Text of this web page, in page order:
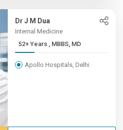
Dr J M Dua
Internal Medicine
52+ Years , MBBS, MD
Apollo Hospitals, Delhi